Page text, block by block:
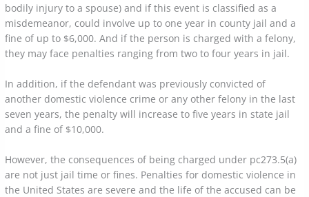
bodily injury to a spouse) and if this event is classified as a
misdemeanor, could involve up to one year in county jail and a
fine of up to $6,000. And if the person is charged with a felony,
they may face penalties ranging from two to four years in jail.
In addition, if the defendant was previously convicted of
another domestic violence crime or any other felony in the last
seven years, the penalty will increase to five years in state jail
and a fine of $10,000.
However, the consequences of being charged under pc273.5(a)
are not just jail time or fines. Penalties for domestic violence in
the United States are severe and the life of the accused can be